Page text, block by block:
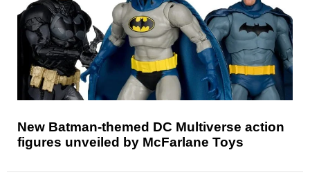
New Batman-themed DC Multiverse action
figures unveiled by McFarlane Toys